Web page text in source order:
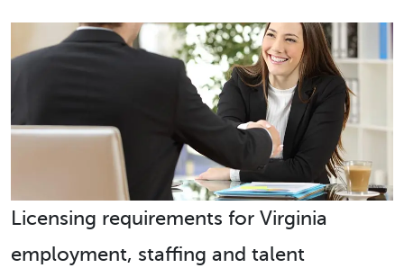
Licensing requirements for Virginia
employment, staffing and talent